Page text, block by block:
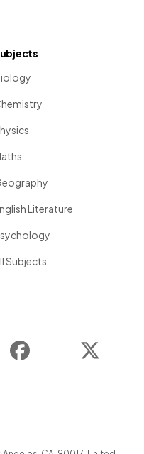
Literature
Subjects
Facebook